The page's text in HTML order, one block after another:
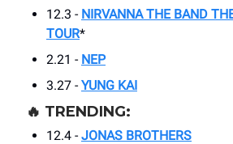
12.3 - NIRVANNA THE BAND
TOUR*
2.21 - NEP
3.27 - YUNG KAI
🔥 TRENDING:
12.4 - JONAS BROTHERS